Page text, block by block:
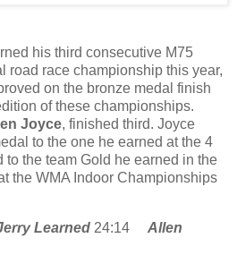
his third consecutive M75
road race championship this year,
on the bronze medal finish
of these championships.
Joyce, finished third. Joyce
to the one he earned at the 4
to the team Gold he earned in the
the WMA Indoor Championships
Learned 24:14 Allen